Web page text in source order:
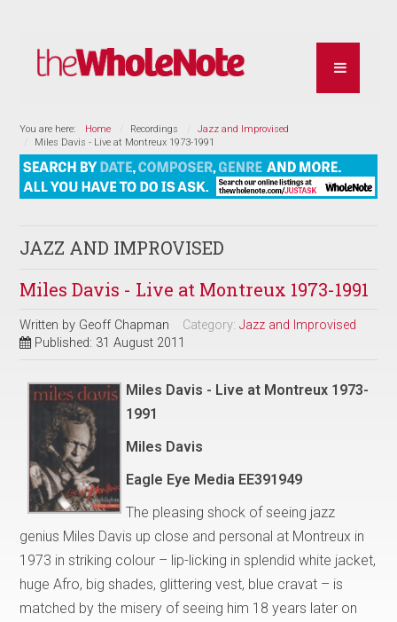
You are here: Home Recordings
Jazz and Improvised
Miles Davis - Live at Montreux 1973-1991
JAZZ AND IMPROVISED
Miles Davis - Live at Montreux 1973-1991
Written by Geoff Chapman Category:Jazz and Improvised
Published: 31 August 2011
Miles Davis - Live at Montreux 1973-
1991
Miles Davis
Eagle Eye Media EE391949
The pleasing shock of seeing jazz
genius Miles Davis up close and personal at Montreux in
1973 in striking colour – lip-licking in splendid white jacket,
huge Afro, big shades, glittering vest, blue cravat – is
matched by the misery of seeing him 18 years later on